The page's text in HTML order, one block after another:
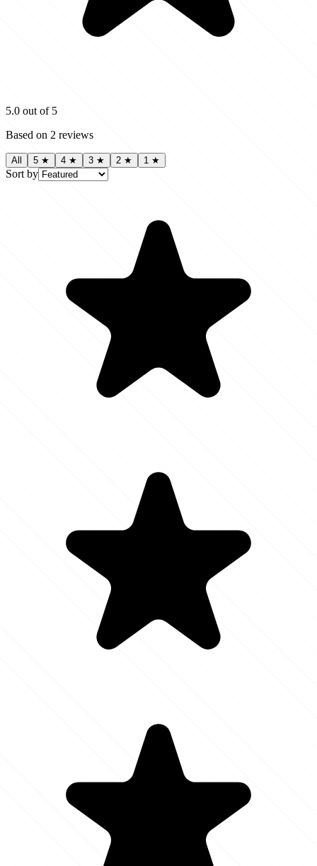
5.0 out of 5
Based on 2 reviews
All 5 ★ 4 ★ 3 ★ 2 ★ 1 ★
Sort by